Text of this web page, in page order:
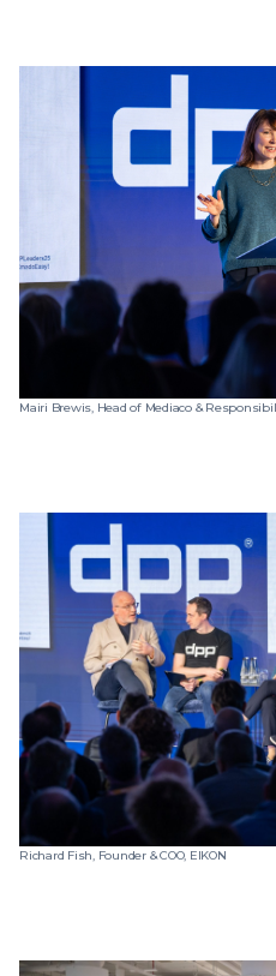
Mairi Brewis, Head of Mediaco &
Richard Fish, Founder & COO, EIKON